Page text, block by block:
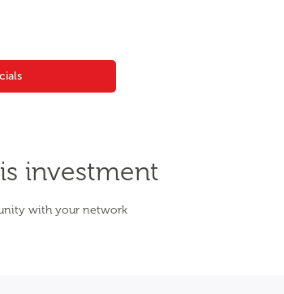
investment
with your network